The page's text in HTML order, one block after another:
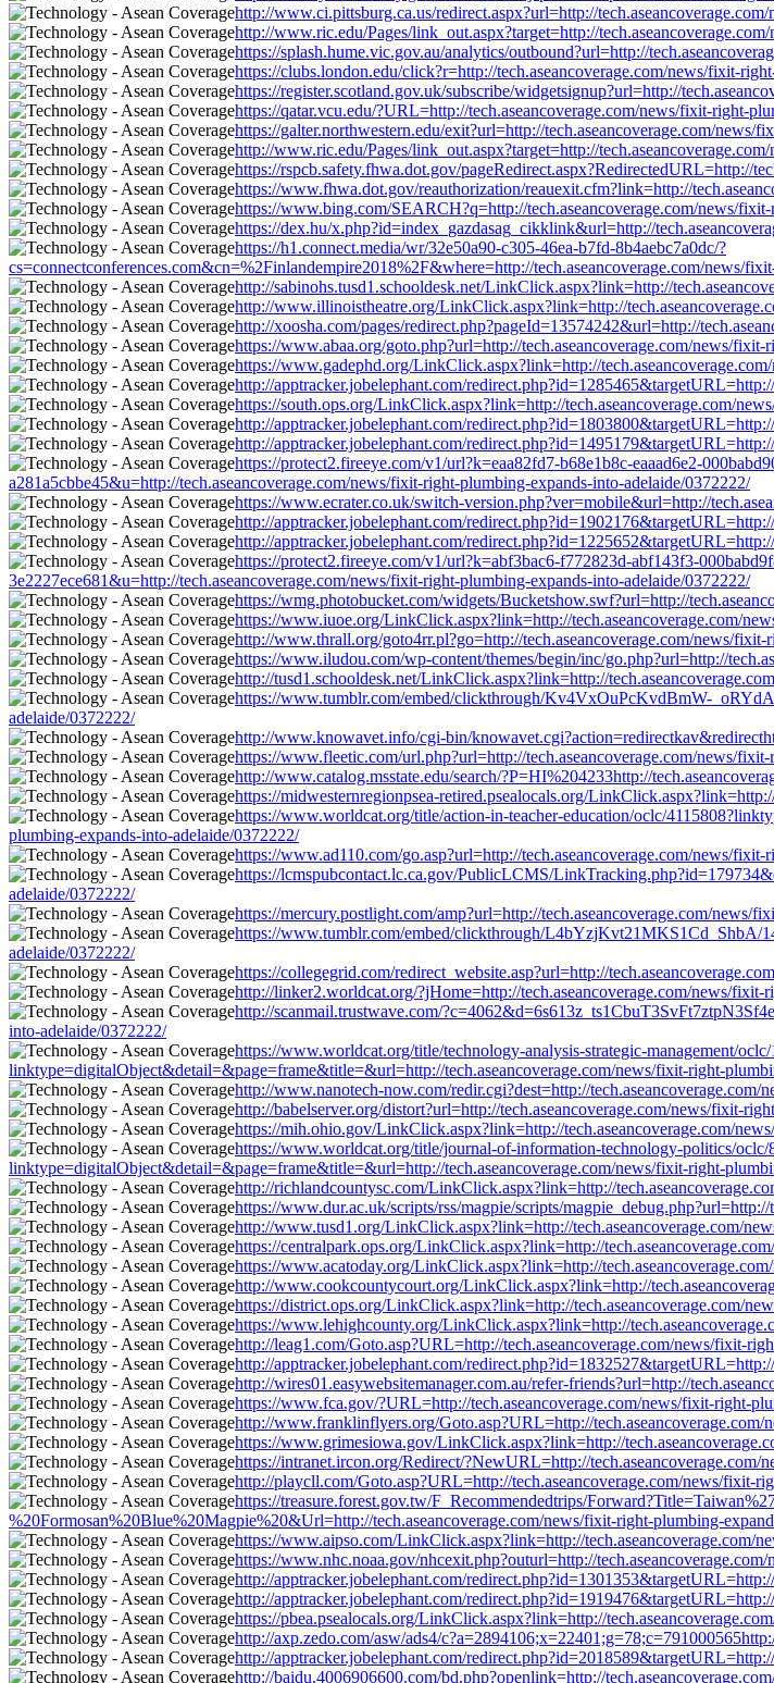
http://www.ci.pittsburg.ca.us/redirect.aspx?url=http://
http://www.ric.edu/Pages/link_out.aspx?target=http://
https://splash.hume.vic.gov.au/analytics/outbound?url=http://
https://clubs.london.edu/click?r=http://tech.aseancoverage.com/news/fixit-
https://register.scotland.gov.uk/subscribe/widgetsignup?url=http://
https://qatar.vcu.edu/?URL=http://tech.aseancoverage.com/news/fixit-right-
https://galter.northwestern.edu/exit?url=http://tech.aseancoverage.com/
http://www.ric.edu/Pages/link_out.aspx?target=http://
https://rspcb.safety.fhwa.dot.gov/pageRedirect.aspx?RedirectedURL=http://
https://www.fhwa.dot.gov/reauthorization/reauexit.cfm?link=http://
https://www.bing.com/SEARCH?q=http://tech.aseancoverage.com/news/
https://dex.hu/x.php?id=index_gazdasag_cikklink&url=http://
https://h1.connect.media/wr/32e50a90-c305-46ea-b7fd-8b4aebc7a0dc/?
cs=connectconferences.com&cn=%2Finlandempire2018%2F&where=http://tech.aseancoverage.com/news/
http://sabinohs.tusd1.schooldesk.net/LinkClick.aspx?link=http://
http://www.illinoistheatre.org/LinkClick.aspx?link=http://
http://xoosha.com/pages/redirect.php?pageId=13574242&url=http://
https://www.abaa.org/goto.php?url=http://tech.aseancoverage.com/news/
https://www.gadephd.org/LinkClick.aspx?link=http://
http://apptracker.jobelephant.com/
https://south.ops.org/LinkClick.aspx?link=http://tech.aseancoverage.com/
http://apptracker.jobelephant.com/
http://apptracker.jobelephant.com/
https://protect2.fireeye.com/v1/url?k=eaa82fd7-b68e1b8c-eaaad6e2-
a281a5cbbe45&u=http://tech.aseancoverage.com/news/fixit-right-plumbing-expands-into-adelaide/0372222/
https://www.ecrater.co.uk/switch-version.php?ver=mobile&url=http://
http://apptracker.jobelephant.com/
http://apptracker.jobelephant.com/
https://protect2.fireeye.com/v1/url?k=abf3bac6-f772823d-abf143f3-
3e2227ece681&u=http://tech.aseancoverage.com/news/fixit-right-plumbing-expands-into-adelaide/0372222/
https://wmg.photobucket.com/widgets/Bucketshow.swf?url=http://
https://www.iuoe.org/LinkClick.aspx?link=http://tech.aseancoverage.com/
http://www.thrall.org/goto4rr.pl?go=http://tech.aseancoverage.com/news/
https://www.iludou.com/wp-content/themes/begin/inc/go.php?url=http://
http://tusd1.schooldesk.net/LinkClick.aspx?link=http://
https://www.tumblr.com/embed/clickthrough/Kv4VxOuPcKvdBmW-
adelaide/0372222/
http://www.knowavet.info/cgi-bin/
https://www.fleetic.com/url.php?url=http://tech.aseancoverage.com/news/
http://www.catalog.msstate.edu/search/?P=HI%204233http://
https://midwesternregionpsea-retired.psealocals.org/
https://www.worldcat.org/title/action-in-teacher-education/oclc/
plumbing-expands-into-adelaide/0372222/
https://www.ad110.com/go.asp?url=http://tech.aseancoverage.com/news/
https://lcmspubcontact.lc.ca.gov/PublicLCMS/
adelaide/0372222/
https://mercury.postlight.com/amp?url=http://tech.aseancoverage.com/news/
https://www.tumblr.com/embed/clickthrough/L4bYzjKvt21MKS1Cd_ShbA/
adelaide/0372222/
https://collegegrid.com/redirect_website.asp?url=http://
http://linker2.worldcat.org/?jHome=http://tech.aseancoverage.com/news/
http://scanmail.trustwave.com/
into-adelaide/0372222/
https://www.worldcat.org/title/technology-analysis-strategic-management/
linktype=digitalObject&detail=&page=frame&title=&url=http://tech.aseancoverage.com/news/fixit-right-
http://www.nanotech-now.com/redir.cgi?dest=http://
http://babelserver.org/distort?url=http://tech.aseancoverage.com/news/fixit-
https://mih.ohio.gov/LinkClick.aspx?link=http://tech.aseancoverage.com/
https://www.worldcat.org/title/journal-of-information-technology-politics/oclc/
linktype=digitalObject&detail=&page=frame&title=&url=http://tech.aseancoverage.com/news/fixit-right-
http://richlandcountysc.com/LinkClick.aspx?link=http://
https://www.dur.ac.uk/scripts/rss/magpie/scripts/
http://www.tusd1.org/LinkClick.aspx?link=http://tech.aseancoverage.com/
https://centralpark.ops.org/LinkClick.aspx?link=http://
https://www.acatoday.org/LinkClick.aspx?link=http://
http://www.cookcountycourt.org/LinkClick.aspx?link=http://
https://district.ops.org/LinkClick.aspx?link=http://tech.aseancoverage.com/
https://www.lehighcounty.org/LinkClick.aspx?link=http://
http://leag1.com/Goto.asp?URL=http://tech.aseancoverage.com/news/fixit-
http://apptracker.jobelephant.com/
http://wires01.easywebsitemanager.com.au/refer-friends?url=http://
https://www.fca.gov/?URL=http://tech.aseancoverage.com/news/fixit-right-
http://www.franklinflyers.org/Goto.asp?URL=http://
https://www.grimesiowa.gov/LinkClick.aspx?link=http://
https://intranet.ircon.org/Redirect/?NewURL=http://
http://playcll.com/Goto.asp?URL=http://tech.aseancoverage.com/news/fixit-
https://treasure.forest.gov.tw/F_Recommendedtrips/
%20Formosan%20Blue%20Magpie%20&Url=http://tech.aseancoverage.com/news/fixit-right-plumbing-
https://www.aipso.com/LinkClick.aspx?link=http://tech.aseancoverage.com/
https://www.nhc.noaa.gov/nhcexit.php?outurl=http://
http://apptracker.jobelephant.com/
http://apptracker.jobelephant.com/
https://pbea.psealocals.org/LinkClick.aspx?link=http://
http://axp.zedo.com/asw/ads4/
http://apptracker.jobelephant.com/
http://baidu.4006906600.com/bd.php?openlink=http://